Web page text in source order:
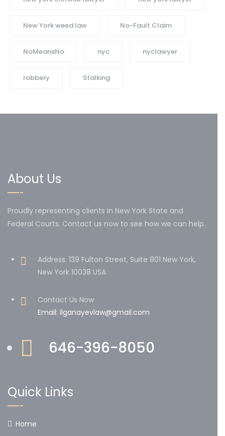
New York weed law No-Fault Claim
NoMeansNo nyc nyclawyer
robbery Stalking
About Us
Proudly representing clients in New York State and
Federal Courts. Contact us now to see how we can help.
Address: 139 Fulton Street, Suite 801 New York,
New York 10038 USA
Contact Us Now
Email: ilganayevlaw@gmail.com
646-396-8050
Quick Links
Home